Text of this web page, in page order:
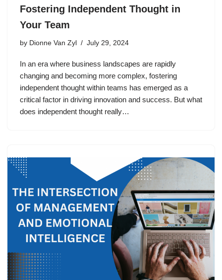
Fostering Independent Thought in
Your Team
by Dionne Van Zyl July 29, 2024
In an era where business landscapes are rapidly
changing and becoming more complex, fostering
independent thought within teams has emerged as a
critical factor in driving innovation and success. But what
does independent thought really…